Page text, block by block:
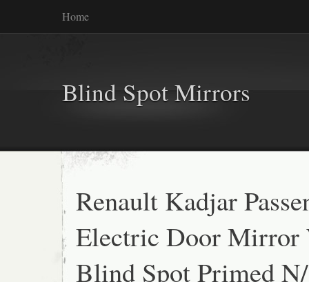
Home
Blind Spot Mirrors
Renault Kadjar
Electric Door Mirror
Blind Spot Primed